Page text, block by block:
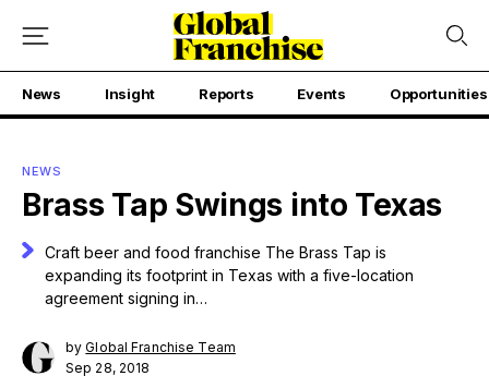
News Insight Reports Events Opportunities
NEWS
Brass Tap Swings into Texas
Craft beer and food franchise The Brass Tap is
expanding its footprint in Texas with a five-location
agreement signing in…
byGlobal Franchise Team
Sep 28, 2018